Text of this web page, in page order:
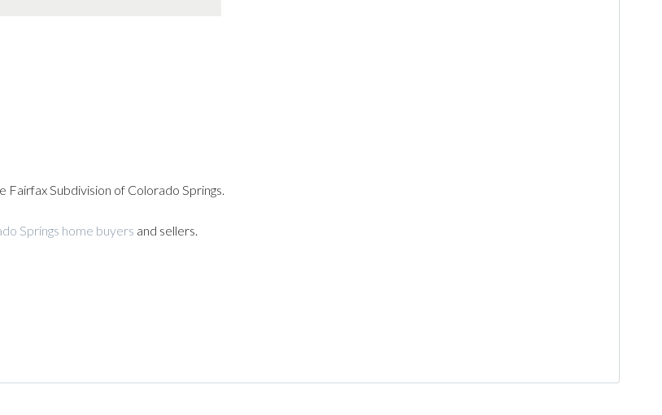
Subdivision of Colorado Springs.
Springs home buyers and sellers.